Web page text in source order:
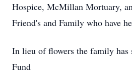
Hospice, McMillan Mortuary,
Friend's and Family who have
In lieu of flowers the family has
Fund